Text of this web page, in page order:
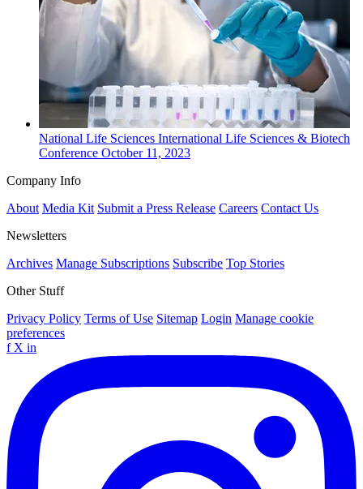
National Life Sciences International Life Sciences & Biotech
Conference October 11, 2023
Company Info
About Media Kit Submit a Press Release Careers Contact Us
Newsletters
Archives Manage Subscriptions Subscribe Top Stories
Other Stuff
Privacy Policy Terms of Use Sitemap Login Manage cookie
preferences
f X in